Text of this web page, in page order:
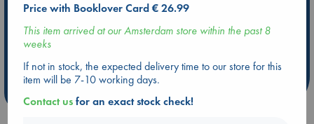
ABC Favorites
Star Wars
ABC Events books
ABC Bestsellers - July
Booker Prize 2026 Longlist
ABC The Hague Book Club
Weird Book of the Week
Book Chats
Price with Booklover Card € 26.99
This item arrived at our Amsterdam store within the past 8
weeks
If not in stock, the expected delivery time to our store for this
item will be 7-10 working days.
Contact usfor an exact stock check!